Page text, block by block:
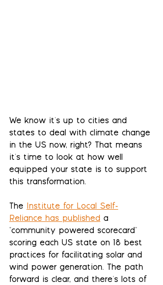
We know it's up to cities and
states to deal with climate change
in the US now, right? That means
it's time to look at how well
equipped your state is to support
this transformation.
The Institute for Local Self-
Reliance has published a
"community powered scorecard"
scoring each US state on 18 best
practices for facilitating solar and
wind power generation. The path
forward is clear, and there's lots of